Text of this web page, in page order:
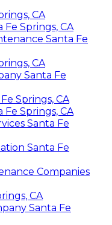
CA
Fe Springs, CA
Santa Fe
CA
Santa Fe
Springs, CA
Fe Springs, CA
Santa Fe
Santa Fe
Companies
CA
Santa Fe